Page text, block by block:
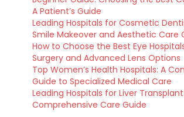
A Patient’s Guide
Leading Hospitals for Cosmetic
Smile Makeover and Aesthetic Care
How to Choose the Best Eye
Surgery and Advanced Lens Options
Top Women’s Health Hospitals: A
Guide to Specialized Medical Care
Leading Hospitals for Liver
Comprehensive Care Guide